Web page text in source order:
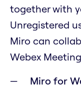
together with
Unregistered
Miro can
Webex
Miro for